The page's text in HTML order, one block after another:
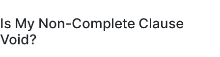
Is My Non-Complete Clause
Void?